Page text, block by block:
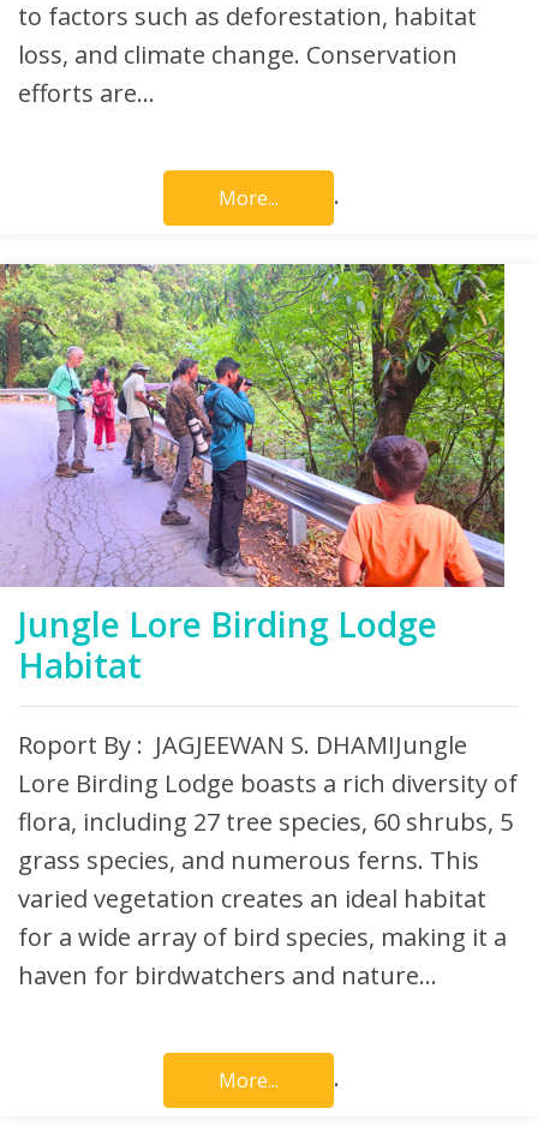
to factors such as deforestation, habitat
loss, and climate change. Conservation
efforts are…
More... .
Jungle Lore Birding Lodge
Habitat
Roport By : JAGJEEWAN S. DHAMIJungle
Lore Birding Lodge boasts a rich diversity of
flora, including 27 tree species, 60 shrubs, 5
grass species, and numerous ferns. This
varied vegetation creates an ideal habitat
for a wide array of bird species, making it a
haven for birdwatchers and nature…
More... .